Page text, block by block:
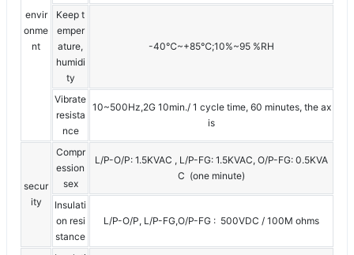
envir
onme
nt
Keep t
emper
ature,
humidi
ty
-40℃~+85℃;10%~95 %RH
Vibrate
resista
nce
10~500Hz,2G 10min./ 1 cycle time, 60 minutes, the ax
is
secur
ity
Compr
ession
sex
L/P-O/P: 1.5KVAC , L/P-FG: 1.5KVAC, O/P-FG: 0.5KVA
C (one minute)
Insulati
on resi
stance
L/P-O/P, L/P-FG,O/P-FG : 500VDC / 100M ohms